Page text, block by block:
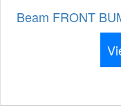
Beam FRONT